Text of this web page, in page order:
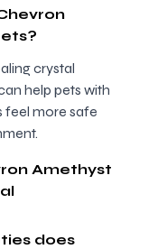
crystal
help pets with
feel more safe
does